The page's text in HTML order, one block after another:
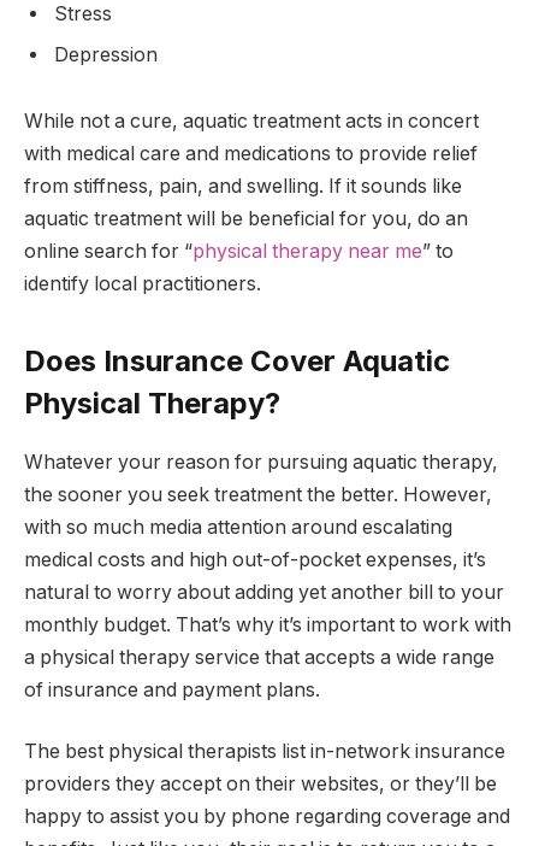
Stress
Depression
While not a cure, aquatic treatment acts in concert
with medical care and medications to provide relief
from stiffness, pain, and swelling. If it sounds like
aquatic treatment will be beneficial for you, do an
online search for “physical therapy near me” to
identify local practitioners.
Does Insurance Cover Aquatic
Physical Therapy?
Whatever your reason for pursuing aquatic therapy,
the sooner you seek treatment the better. However,
with so much media attention around escalating
medical costs and high out-of-pocket expenses, it’s
natural to worry about adding yet another bill to your
monthly budget. That’s why it’s important to work with
a physical therapy service that accepts a wide range
of insurance and payment plans.
The best physical therapists list in-network insurance
providers they accept on their websites, or they’ll be
happy to assist you by phone regarding coverage and